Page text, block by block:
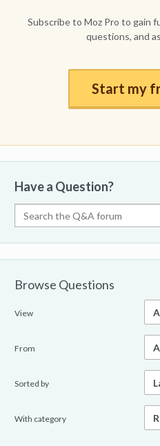
Subscribe to Moz Pro to gain
questions, and
Start my
Have a Question?
Browse Questions
View
From
Sorted by
With category